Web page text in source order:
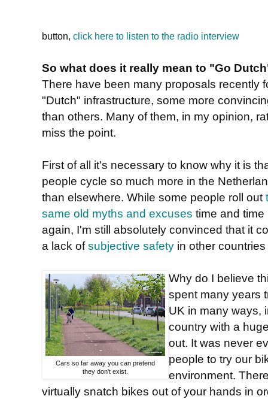
button, click here to listen to the radio interview
So what does it really mean to "Go
There have been many proposals recently
"Dutch" infrastructure, some more
than others. Many of them, in my opinion,
miss the point.
First of all it's necessary to know why it is
people cycle so much more in the
than elsewhere. While some people roll out
same old myths and excuses time and time
again, I'm still absolutely convinced that it
a lack ofsubjective safety in other
Cars so far away you can pretend
they don't exist.
Why do I believe
spent many years
UK in many ways,
country with a
out. It was never
people to try our
environment.
virtually snatch bikes out of your hands in